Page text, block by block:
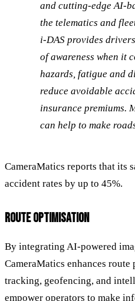
and cutting-edge AI-
the telematics and
i-DAS provides
of awareness when it
hazards, fatigue and
reduce avoidable
insurance premiums.
can help to make
CameraMatics reports that its
accident rates by up to 45%.
ROUTE OPTIMISATION
By integrating AI-powered
CameraMatics enhances
tracking, geofencing, and
empower operators to make